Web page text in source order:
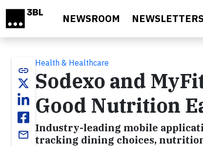
NEWSROOM NEWSLETTERS
link
email
Health & Healthcare
Sodexo and
Good Nutrition
Industry-leading mobile
tracking dining choices,